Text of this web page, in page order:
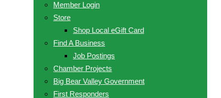
Member Login
Store
Shop Local eGift Card
Find A Business
Job Postings
Chamber Projects
Big Bear Valley Government
First Responders